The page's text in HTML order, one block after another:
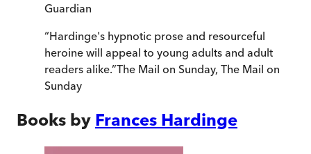
Guardian
“Hardinge's hypnotic prose and resourceful
heroine will appeal to young adults and adult
readers alike.”The Mail on Sunday, The Mail on
Sunday
Books by Frances Hardinge